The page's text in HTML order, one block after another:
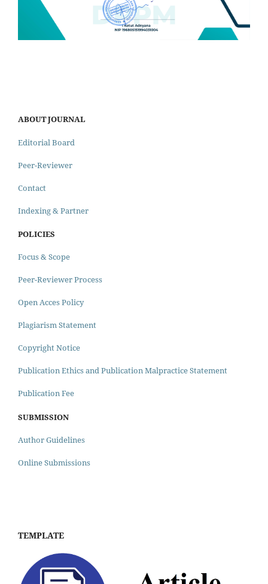
ABOUT JOURNAL
Editorial Board
Peer-Reviewer
Contact
Indexing & Partner
POLICIES
Focus & Scope
Peer-Reviewer Process
Open Acces Policy
Plagiarism Statement
Copyright Notice
Publication Ethics and Publication Malpractice Statement
Publication Fee
SUBMISSION
Author Guidelines
Online Submissions
TEMPLATE